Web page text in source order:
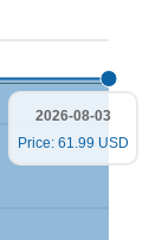
2026-08-03
Price: 61.99 USD